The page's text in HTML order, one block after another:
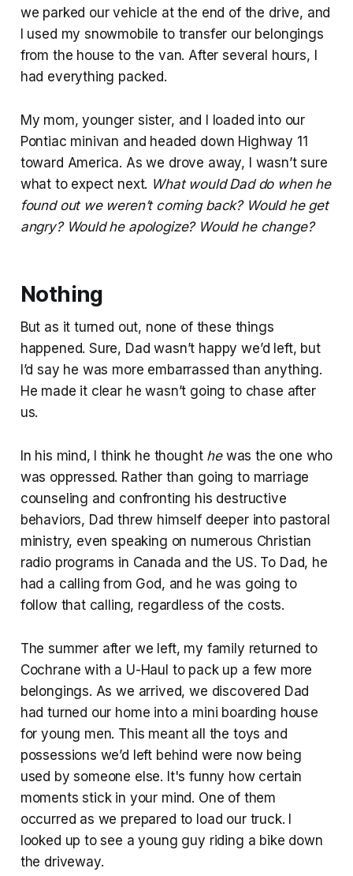
we parked our vehicle at the end of the drive, and
I used my snowmobile to transfer our belongings
from the house to the van. After several hours, I
had everything packed.
My mom, younger sister, and I loaded into our
Pontiac minivan and headed down Highway 11
toward America. As we drove away, I wasn’t sure
what to expect next. What would Dad do when he
found out we weren’t coming back? Would he get
angry? Would he apologize? Would he change?
Nothing
But as it turned out, none of these things
happened. Sure, Dad wasn’t happy we’d left, but
I’d say he was more embarrassed than anything.
He made it clear he wasn’t going to chase after
us.
In his mind, I think he thought hewas the one who
was oppressed. Rather than going to marriage
counseling and confronting his destructive
behaviors, Dad threw himself deeper into pastoral
ministry, even speaking on numerous Christian
radio programs in Canada and the US. To Dad, he
had a calling from God, and he was going to
follow that calling, regardless of the costs.
The summer after we left, my family returned to
Cochrane with a U-Haul to pack up a few more
belongings. As we arrived, we discovered Dad
had turned our home into a mini boarding house
for young men. This meant all the toys and
possessions we’d left behind were now being
used by someone else. It's funny how certain
moments stick in your mind. One of them
occurred as we prepared to load our truck. I
looked up to see a young guy riding a bike down
the driveway.